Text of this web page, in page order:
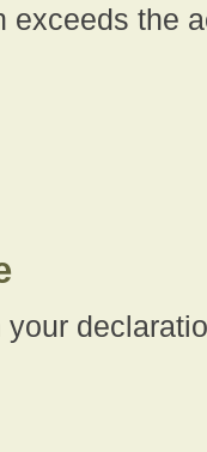
exceeds the